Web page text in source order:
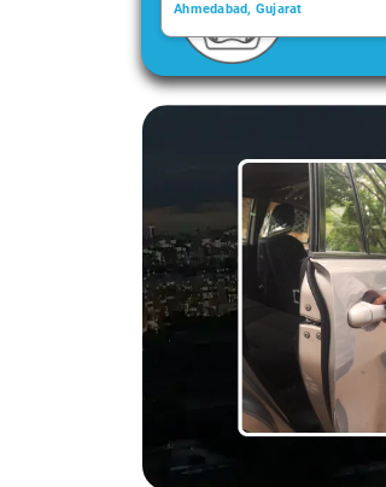
Ahmedabad, Gujarat
Kochi, Kerala
2006
Slide 1 of 3